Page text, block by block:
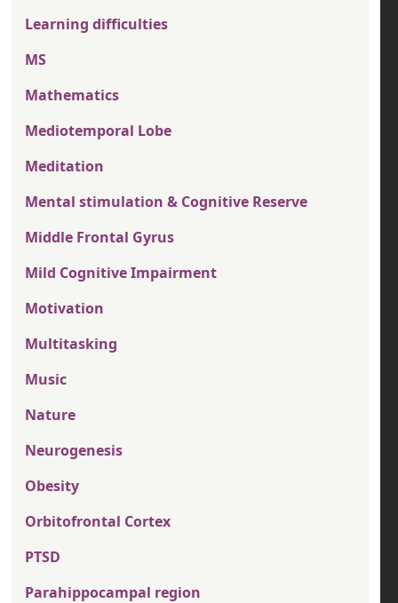
Learning difficulties
MS
Mathematics
Mediotemporal Lobe
Meditation
Mental stimulation & Cognitive Reserve
Middle Frontal Gyrus
Mild Cognitive Impairment
Motivation
Multitasking
Music
Nature
Neurogenesis
Obesity
Orbitofrontal Cortex
PTSD
Parahippocampal region